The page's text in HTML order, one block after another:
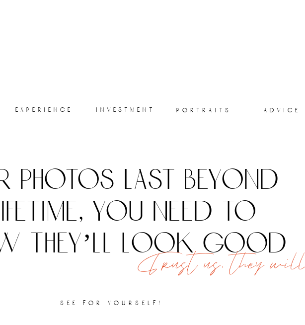
investment
experience advice
portraits
photos last beyond
you need to
they’ll look good
Trust us, they will
see for yourself!